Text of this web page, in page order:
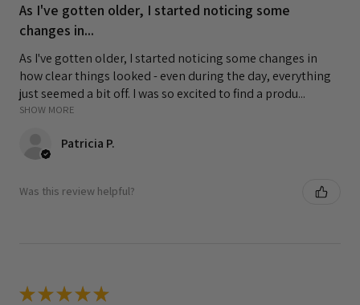
As I've gotten older, I started noticing some
changes in...
As I've gotten older, I started noticing some changes in
how clear things looked - even during the day, everything
just seemed a bit off. I was so excited to find a produ...
SHOW MORE
Patricia P.
Was this review helpful?
★★★★★